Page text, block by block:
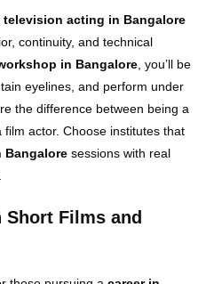
television acting in Bangalore
continuity, and technical
in Bangalore, you’ll be
eyelines, and perform under
the difference between being a
actor. Choose institutes that
Bangalore sessions with real
Short Films and